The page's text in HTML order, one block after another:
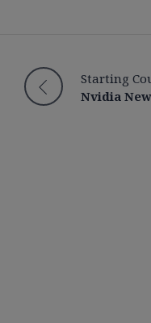
Starting
Nvidia